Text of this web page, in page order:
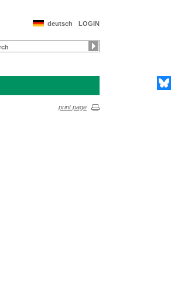
LOGIN
deutsch
print page